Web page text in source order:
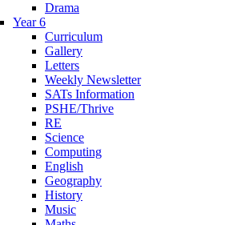
Drama
Year 6
Curriculum
Gallery
Letters
Weekly Newsletter
SATs Information
PSHE/Thrive
RE
Science
Computing
English
Geography
History
Music